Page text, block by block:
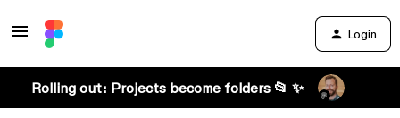
Login
Rolling out: Projects become folders 📂 ✨